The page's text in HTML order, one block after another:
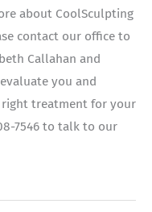
about CoolSculpting
contact our office to
Callahan and
you and
treatment for your
7546 to talk to our